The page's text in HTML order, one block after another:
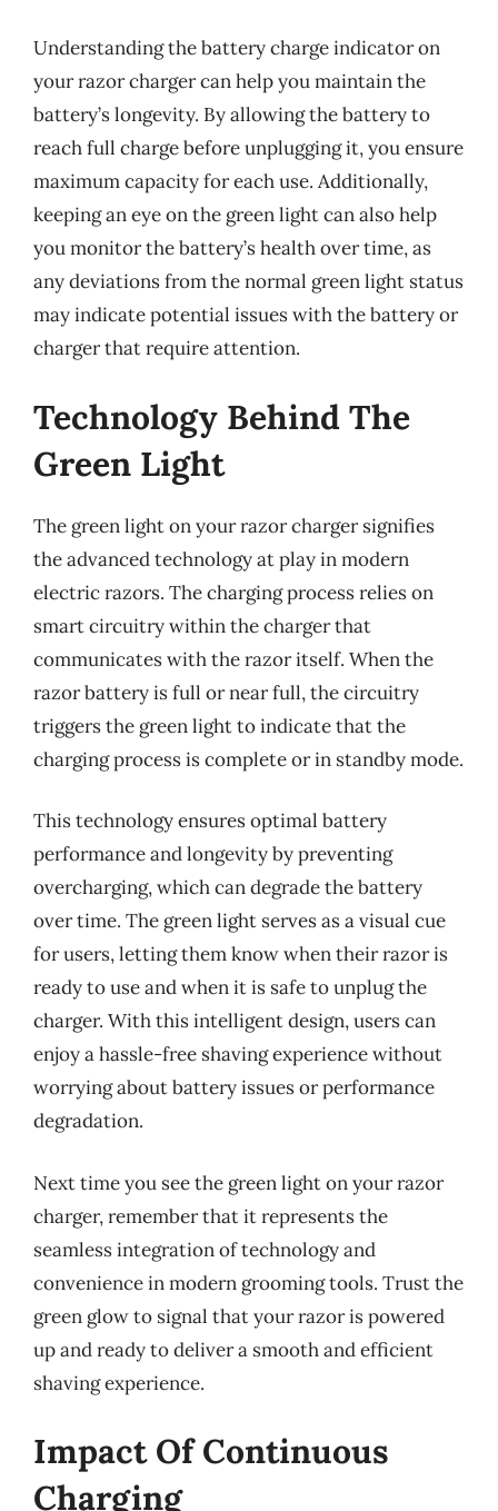
Understanding the battery charge indicator on
your razor charger can help you maintain the
battery’s longevity. By allowing the battery to
reach full charge before unplugging it, you ensure
maximum capacity for each use. Additionally,
keeping an eye on the green light can also help
you monitor the battery’s health over time, as
any deviations from the normal green light status
may indicate potential issues with the battery or
charger that require attention.
Technology Behind The
Green Light
The green light on your razor charger signifies
the advanced technology at play in modern
electric razors. The charging process relies on
smart circuitry within the charger that
communicates with the razor itself. When the
razor battery is full or near full, the circuitry
triggers the green light to indicate that the
charging process is complete or in standby mode.
This technology ensures optimal battery
performance and longevity by preventing
overcharging, which can degrade the battery
over time. The green light serves as a visual cue
for users, letting them know when their razor is
ready to use and when it is safe to unplug the
charger. With this intelligent design, users can
enjoy a hassle-free shaving experience without
worrying about battery issues or performance
degradation.
Next time you see the green light on your razor
charger, remember that it represents the
seamless integration of technology and
convenience in modern grooming tools. Trust the
green glow to signal that your razor is powered
up and ready to deliver a smooth and efficient
shaving experience.
Impact Of Continuous
Charging